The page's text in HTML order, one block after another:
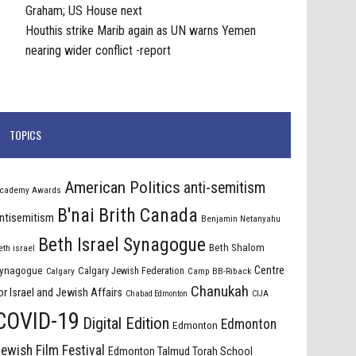
Graham; US House next
Houthis strike Marib again as UN warns Yemen
nearing wider conflict -report
TOPICS
Awards American Politics anti-semitism
B'nai Brith Canada Benjamin Netanyahu
israel Beth Israel Synagogue Beth Shalom
Calgary Calgary Jewish Federation Camp BB-Riback Centre
Israel and Jewish Affairs Chabad Edmonton Chanukah CIJA
19 Digital Edition Edmonton Edmonton
Film Festival
Edmonton Talmud Torah School